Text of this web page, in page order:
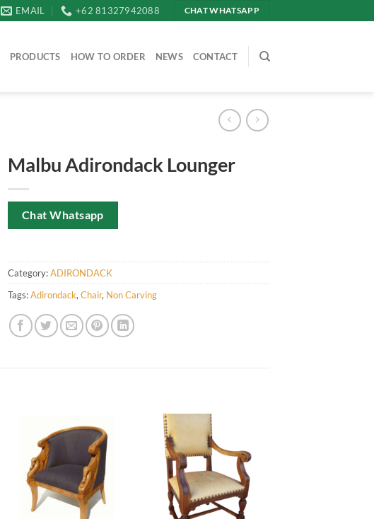
EMAIL +62 81327942088 CHAT WHATSAPP
PRODUCTS HOW TO ORDER NEWS CONTACT
Malbu Adirondack Lounger
Chat Whatsapp
Category:ADIRONDACK
Tags:Adirondack,Chair, Non Carving